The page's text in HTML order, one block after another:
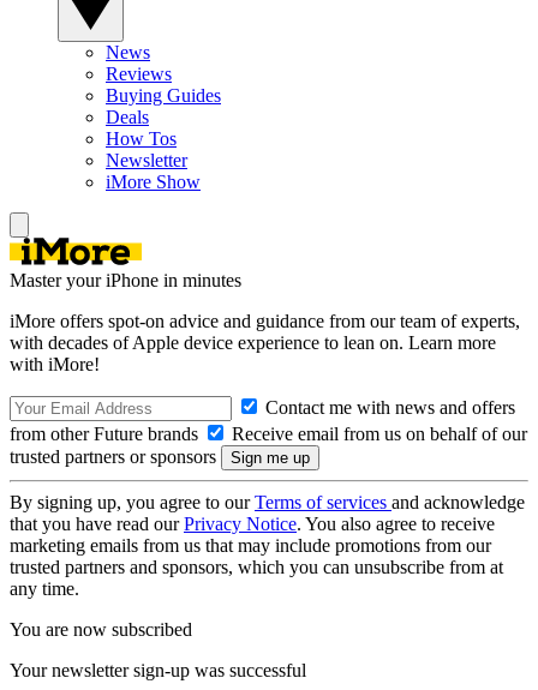
News
Reviews
Buying Guides
Deals
How Tos
Newsletter
iMore Show
Master your iPhone in minutes
iMore offers spot-on advice and guidance from our team of experts,
with decades of Apple device experience to lean on. Learn more
with iMore!
Contact me with news and offers
from other Future brands
Receive email from us on behalf of our
trusted partners or sponsors
By signing up, you agree to ourTerms of services and acknowledge
that you have read ourPrivacy Notice. You also agree to receive
marketing emails from us that may include promotions from our
trusted partners and sponsors, which you can unsubscribe from at
any time.
You are now subscribed
Your newsletter sign-up was successful